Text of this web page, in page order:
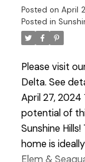
Posted on April
Posted in
Please visit
Delta. See
April 27, 2024
potential of
Sunshine
home is
Elem &